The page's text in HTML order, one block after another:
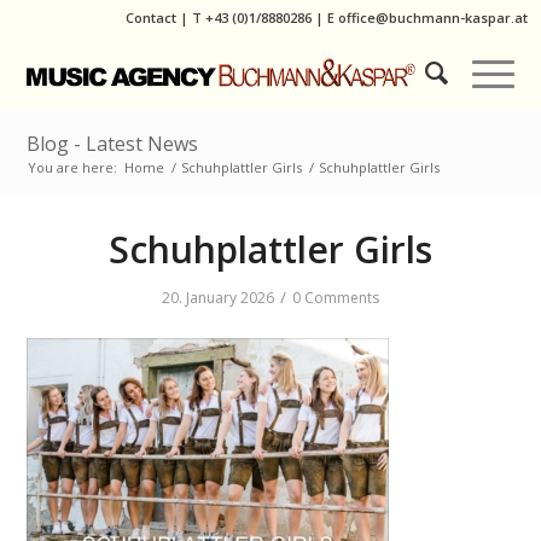
Contact | T +43 (0)1/8880286| E office@buchmann-kaspar.at
Blog - Latest News
You are here: Home / Schuhplattler Girls / Schuhplattler Girls
Schuhplattler Girls
20. January 2026 / 0 Comments